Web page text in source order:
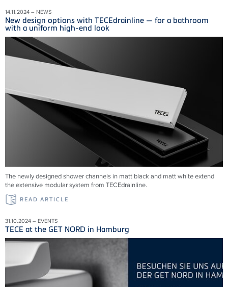
14.11.2024 – NEWS
New design options with TECEdrainline — for a bathroom
with a uniform high-end look
The newly designed shower channels in matt black and matt white extend
the extensive modular system from TECEdrainline.
READ ARTICLE
31.10.2024 – EVENTS
TECE at the GET NORD in Hamburg